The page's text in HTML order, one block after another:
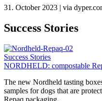
31. October 2023 | via
Success Stories
Success Stories
NORDHELD: compostable
The new Nordheld tasting
samples for dogs that are
Repaq packaging.